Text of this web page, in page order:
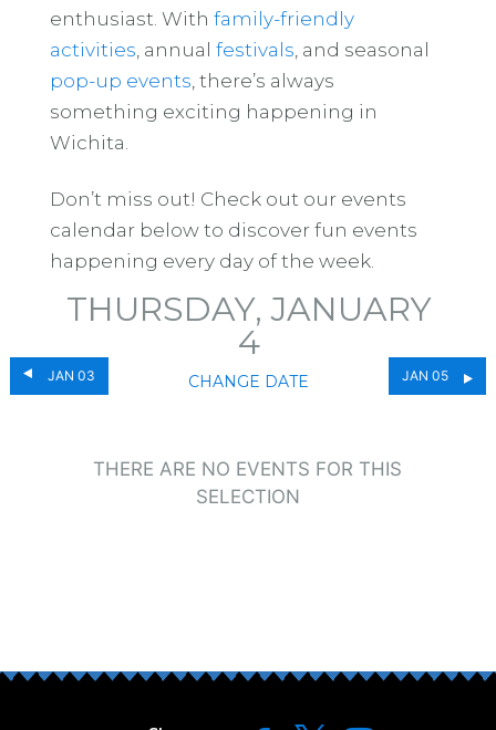
enthusiast. With family-friendly
activities , annual festivals , and seasonal
pop-up events , there’s always
something exciting happening in
Wichita.
Don’t miss out! Check out our events
calendar below to discover fun events
happening every day of the week.
JAN 03
THURSDAY, JANUARY
4
CHANGE DATE JAN 05
THERE ARE NO EVENTS FOR THIS
SELECTION